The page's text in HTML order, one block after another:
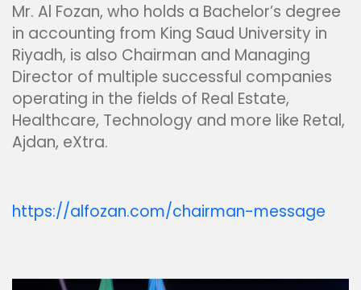
Mr. Al Fozan, who holds a Bachelor’s degree
in accounting from King Saud University in
Riyadh, is also Chairman and Managing
Director of multiple successful companies
operating in the fields of Real Estate,
Healthcare, Technology and more like Retal,
Ajdan, eXtra.
https://alfozan.com/chairman-message